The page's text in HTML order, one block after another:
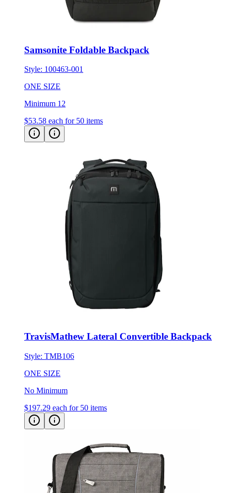
Samsonite Foldable Backpack
Style: 100463-001
ONE SIZE
Minimum 12
$53.58 each for 50 items
TravisMathew Lateral Convertible Backpack
Style: TMB106
ONE SIZE
No Minimum
$197.29 each for 50 items